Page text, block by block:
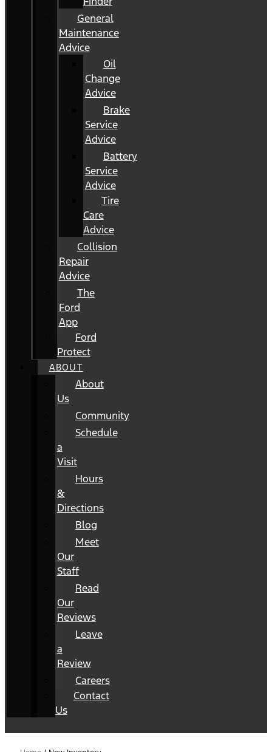
General
Maintenance
Advice
Oil
Change
Advice
Brake
Service
Advice
Battery
Service
Advice
Tire
Care
Advice
Collision
Repair
Advice
The
Ford
App
Ford
Protect
ABOUT
About
Us
Community
Schedule
a
Visit
Hours
&
Directions
Blog
Meet
Our
Staff
Read
Our
Reviews
Leave
a
Review
Careers
Contact
Us